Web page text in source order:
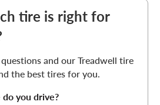
tire is right for
and our Treadwell tire
the best tires for you.
you drive?